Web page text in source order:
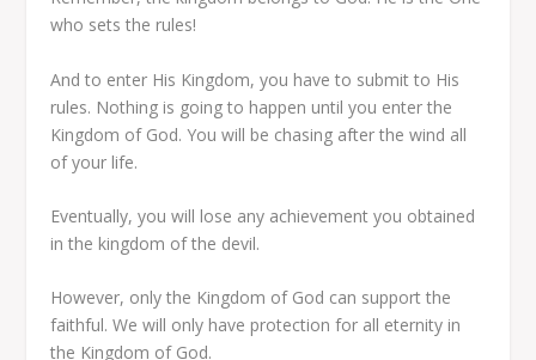
who sets the rules!
And to enter His Kingdom, you have to submit to His
rules. Nothing is going to happen until you enter the
Kingdom of God. You will be chasing after the wind all
of your life.
Eventually, you will lose any achievement you obtained
in the kingdom of the devil.
However, only the Kingdom of God can support the
faithful. We will only have protection for all eternity in
the Kingdom of God.